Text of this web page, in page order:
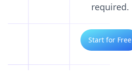
required.
Start for Free